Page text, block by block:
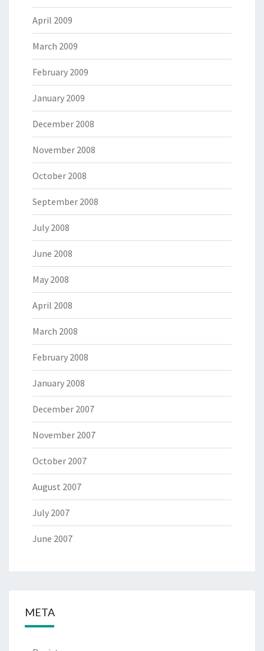
April 2009
March 2009
February 2009
January 2009
December 2008
November 2008
October 2008
September 2008
July 2008
June 2008
May 2008
April 2008
March 2008
February 2008
January 2008
December 2007
November 2007
October 2007
August 2007
July 2007
June 2007
META